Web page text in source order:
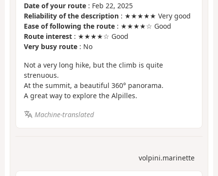
Date of your route : Feb 22, 2025
Reliability of the description : ★★★★★ Very good
Ease of following the route : ★★★★☆ Good
Route interest : ★★★★☆ Good
Very busy route : No
Not a very long hike, but the climb is quite
strenuous.
At the summit, a beautiful 360° panorama.
A great way to explore the Alpilles.
Machine-translated
volpini.marinette